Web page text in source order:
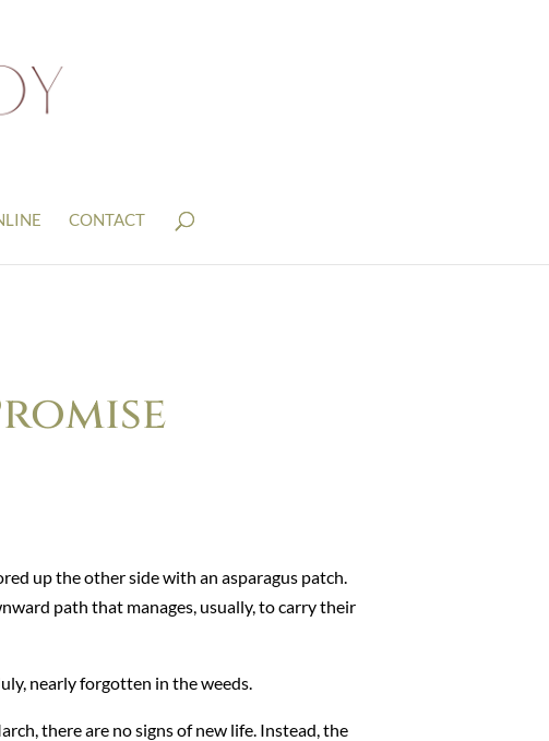
CONTACT
up the other side with an asparagus patch.
path that manages, usually, to carry their
nearly forgotten in the weeds.
there are no signs of new life. Instead, the